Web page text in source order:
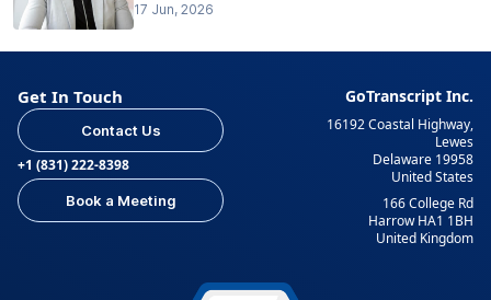
17 Jun, 2026
Get In Touch
Contact Us
+1 (831) 222-8398
Book a Meeting
GoTranscript Inc.
16192 Coastal Highway,
Lewes
Delaware 19958
United States
166 College Rd
Harrow HA1 1BH
United Kingdom